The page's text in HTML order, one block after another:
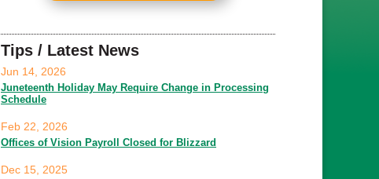
Tips / Latest News
Juneteenth Holiday May Require Change in Processing
Schedule
Jun 14, 2026
Offices of Vision Payroll Closed for Blizzard
Feb 22, 2026
Dec 15, 2025